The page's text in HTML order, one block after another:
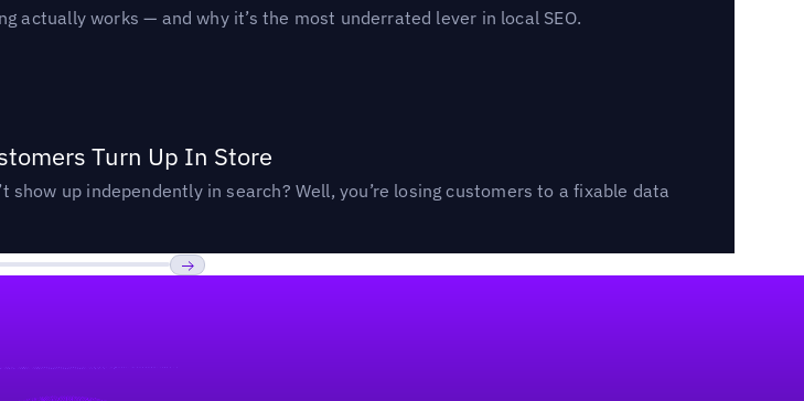
actually works — and why it’s the most underrated lever in local SEO.
Turn Up In Store
up independently in search? Well, you’re losing customers to a fixable data